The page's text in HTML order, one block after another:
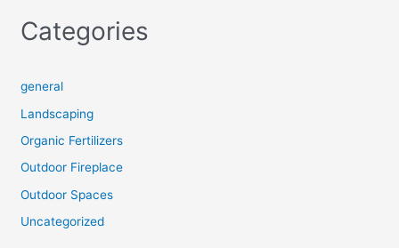
Categories
general
Landscaping
Organic Fertilizers
Outdoor Fireplace
Outdoor Spaces
Uncategorized